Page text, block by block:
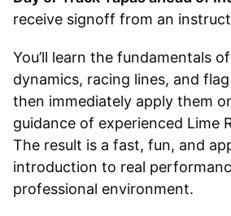
receive signoff from an
You’ll learn the fundamentals
dynamics, racing lines, and
then immediately apply them
guidance of experienced Lime
The result is a fast, fun, and
introduction to real
professional environment.